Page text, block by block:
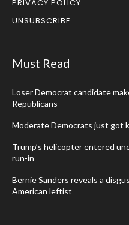
PRIVACY POLICY
UNSUBSCRIBE
Must Read
Loser Democrat candidate
Republicans
Moderate Democrats just got
Trump’s helicopter entered
run-in
Bernie Sanders reveals a
American leftist